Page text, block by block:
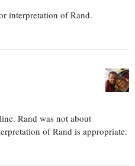
interpretation of Rand.
Rand was not about
of Rand is appropriate.